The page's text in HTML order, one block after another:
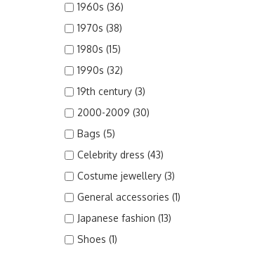
1960s (36)
1970s (38)
1980s (15)
1990s (32)
19th century (3)
2000-2009 (30)
Bags (5)
Celebrity dress (43)
Costume jewellery (3)
General accessories (1)
Japanese fashion (13)
Shoes (1)